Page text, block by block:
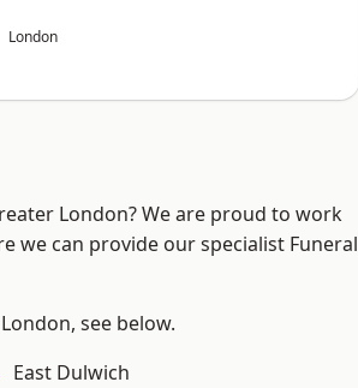
London
London? We are proud to work
we can provide our specialist Funeral
see below.
East Dulwich